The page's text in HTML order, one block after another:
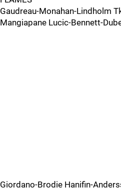
Gaudreau-Monahan-Lindholm
Mangiapane Lucic-Bennett-
Giordano-Brodie Hanifin-